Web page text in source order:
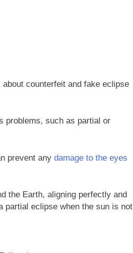
about counterfeit and fake eclipse
problems, such as partial or
prevent any damage to the eyes
the Earth, aligning perfectly and
partial eclipse when the sun is not